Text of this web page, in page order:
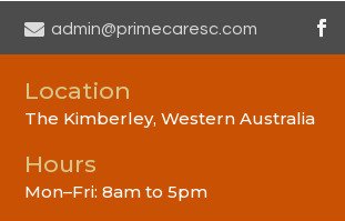
 admin@primecaresc.com
Location
The Kimberley, Western Australia
Hours
Mon–Fri: 8am to 5pm